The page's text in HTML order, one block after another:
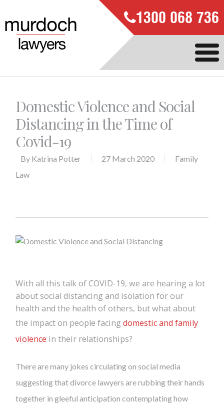
1300 068 736
Domestic Violence and Social
Distancing in the Time of
Covid-19
By Katrina Potter 27 March 2020
Family
Law
With all this talk of COVID-19, we are hearing a lot
about social distancing and isolation for our
health and the health of others, but what about
the impact on people facing domestic and family
violence in their relationships?
There are many jokes circulating on social media
suggesting that divorce lawyers are rubbing their hands
together in gleeful anticipation contemplating how